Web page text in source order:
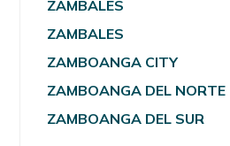
ZAMBALES
ZAMBALES
ZAMBOANGA CITY
ZAMBOANGA DEL NORTE
ZAMBOANGA DEL SUR